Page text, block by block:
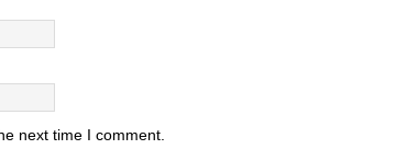
next time I comment.